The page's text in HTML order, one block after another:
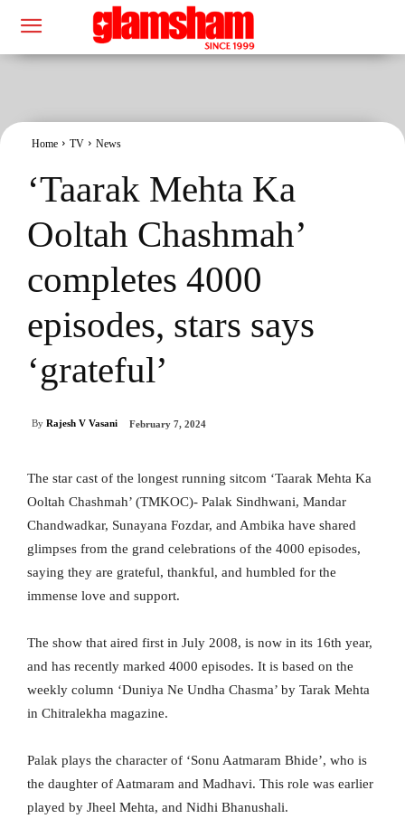
Home TV News
‘Taarak Mehta Ka
Ooltah Chashmah’
completes 4000
episodes, stars says
‘grateful’
By Rajesh V Vasani February 7, 2024
The star cast of the longest running sitcom ‘Taarak Mehta Ka
Ooltah Chashmah’ (TMKOC)- Palak Sindhwani, Mandar
Chandwadkar, Sunayana Fozdar, and Ambika have shared
glimpses from the grand celebrations of the 4000 episodes,
saying they are grateful, thankful, and humbled for the
immense love and support.
The show that aired first in July 2008, is now in its 16th year,
and has recently marked 4000 episodes. It is based on the
weekly column ‘Duniya Ne Undha Chasma’ by Tarak Mehta
in Chitralekha magazine.
Palak plays the character of ‘Sonu Aatmaram Bhide’, who is
the daughter of Aatmaram and Madhavi. This role was earlier
played by Jheel Mehta, and Nidhi Bhanushali.